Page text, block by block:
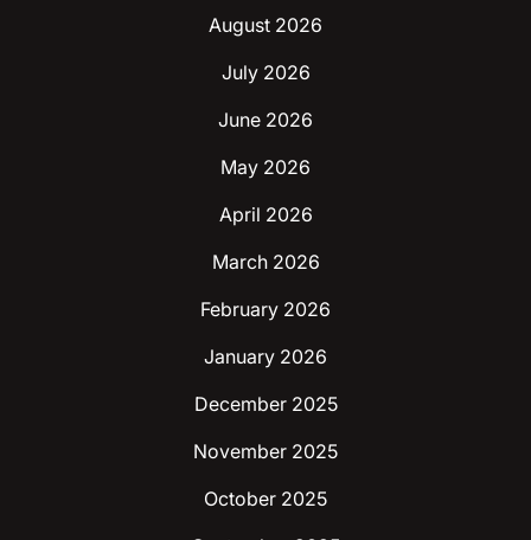
August 2026
July 2026
June 2026
May 2026
April 2026
March 2026
February 2026
January 2026
December 2025
November 2025
October 2025